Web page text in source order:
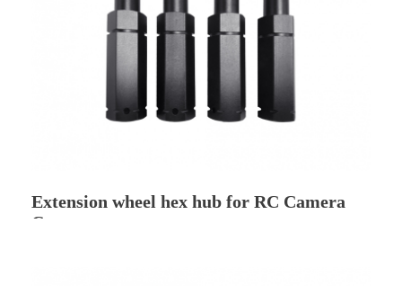
Extension wheel hex hub for RC Camera
Car